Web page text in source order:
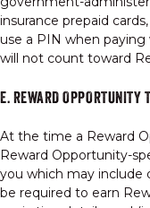
insurance prepaid
use a PIN when
will not count toward
E. REWARD OPPORTUNITY
At the time a Reward
Reward Opportunity-
you which may include
be required to earn